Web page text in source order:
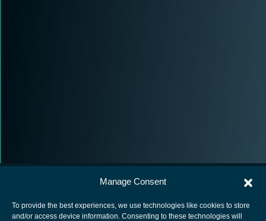
Manage Consent
To provide the best experiences, we use technologies like cookies to store
and/or access device information. Consenting to these technologies will